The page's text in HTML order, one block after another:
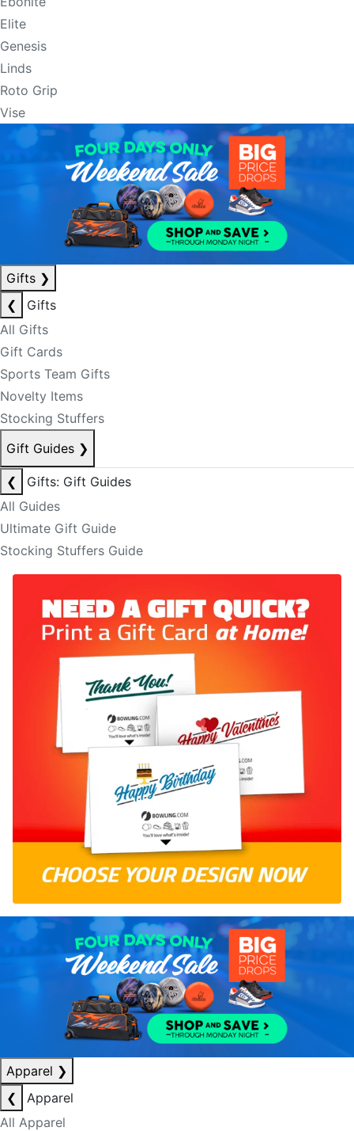
Elite
Genesis
Linds
Roto Grip
Vise
Gifts ❯
❮
Gifts
All Gifts
Gift Cards
Sports Team Gifts
Novelty Items
Stocking Stuffers
Gift Guides ❯
❮
Gifts: Gift Guides
All Guides
Ultimate Gift Guide
Stocking Stuffers Guide
Apparel ❯
❮
Apparel
All Apparel